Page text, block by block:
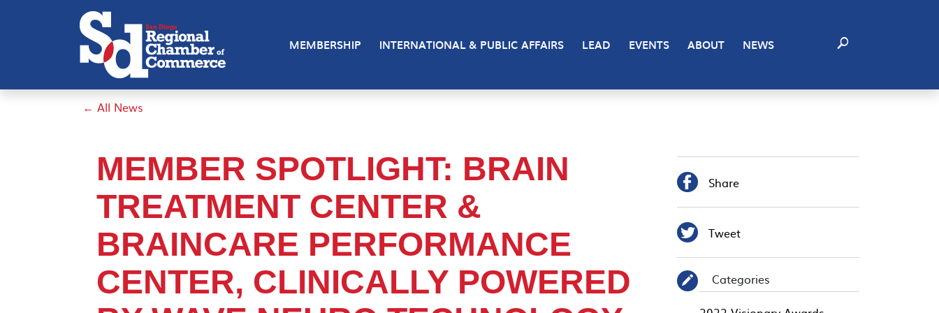
MEMBERSHIP INTERNATIONAL & PUBLIC AFFAIRS LEAD EVENTS ABOUT NEWS
← All News
MEMBER SPOTLIGHT: BRAIN
TREATMENT CENTER &
BRAINCARE PERFORMANCE
CENTER, CLINICALLY POWERED
 Share
 Tweet
✎
Categories